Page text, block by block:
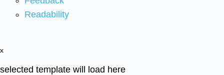
Readability
x
selected template will load here